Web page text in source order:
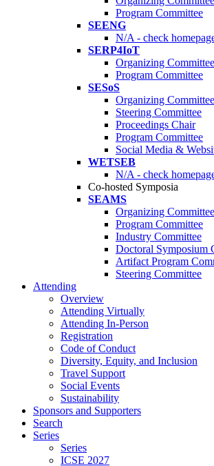
Program Committee
SEENG
N/A - check
SERP4IoT
Organizing Committee
Program Committee
SESoS
Organizing Committee
Steering Committee
Proceedings Chair
Program Committee
Social Media &
WETSEB
N/A - check
Co-hosted Symposia
SEAMS
Organizing Committee
Program Committee
Industry Committee
Doctoral Symposium
Artifact Program
Steering Committee
Attending
Overview
Attending Virtually
Attending In-Person
Registration
Code of Conduct
Diversity, Equity, and Inclusion
Travel Support
Social Events
Sustainability
Sponsors and Supporters
Search
Series
Series
ICSE 2027